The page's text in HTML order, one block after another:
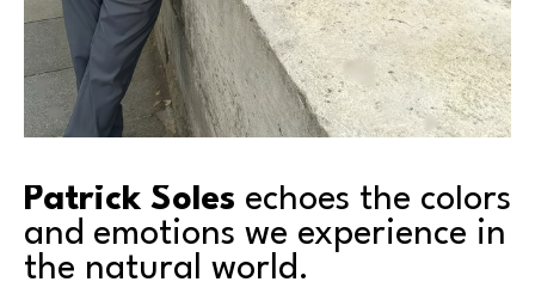
Patrick Soles echoes the colors
and emotions we experience in
the natural world.